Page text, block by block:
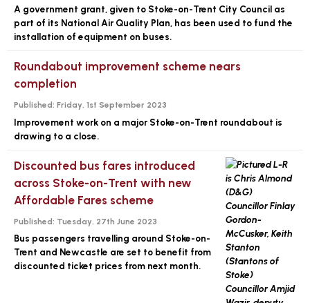
A government grant, given to Stoke-on-Trent City Council as
part of its National Air Quality Plan, has been used to fund the
installation of equipment on buses.
Roundabout improvement scheme nears
completion
Published: Friday, 1st September 2023
Improvement work on a major Stoke-on-Trent roundabout is
drawing to a close.
Discounted bus fares introduced
across Stoke-on-Trent with new
Affordable Fares scheme
Published: Tuesday, 27th June 2023
Bus passengers travelling around Stoke-on-
Trent and Newcastle are set to benefit from
discounted ticket prices from next month.